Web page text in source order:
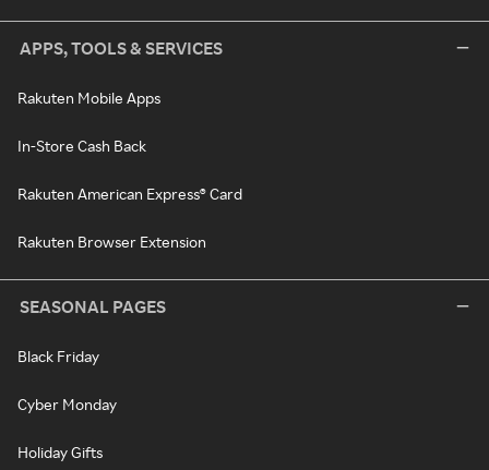
APPS, TOOLS & SERVICES
Rakuten Mobile Apps
In-Store Cash Back
Rakuten American Express® Card
Rakuten Browser Extension
SEASONAL PAGES
Black Friday
Cyber Monday
Holiday Gifts